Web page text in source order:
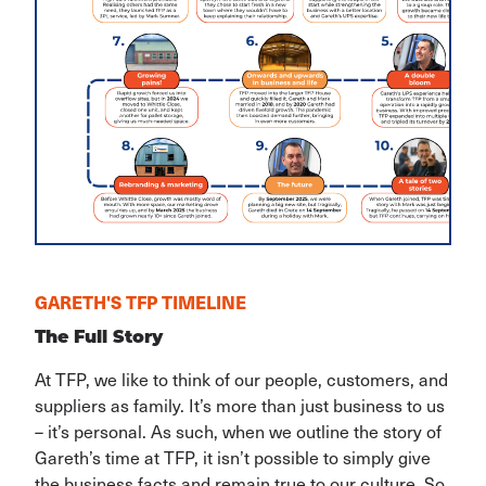
GARETH'S TFP TIMELINE
The Full Story
At TFP, we like to think of our people, customers, and
suppliers as family. It’s more than just business to us
– it’s personal. As such, when we outline the story of
Gareth’s time at TFP, it isn’t possible to simply give